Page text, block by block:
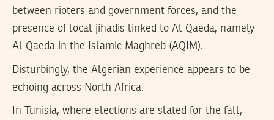
between rioters and government forces, and the
presence of local jihadis linked to Al Qaeda, namely
Al Qaeda in the Islamic Maghreb (AQIM).
Disturbingly, the Algerian experience appears to be
echoing across North Africa.
In Tunisia, where elections are slated for the fall,